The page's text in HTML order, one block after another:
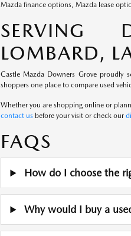
Mazda finance options, Mazda lease
SERVING
LOMBARD,
Castle Mazda Downers Grove proudly
shoppers one place to compare used
Whether you are shopping online or
contact usbefore your visit or check our
FAQS
How do I choose the
Why would I buy a